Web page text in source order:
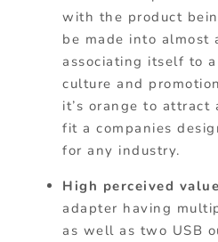
with the product
be made into almost
associating itself to
culture and
it’s orange to
fit a companies
for any industry.
High perceived value
adapter having
as well as two USB